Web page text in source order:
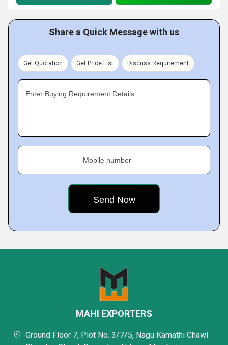
Share a Quick Message with us
Get Quotation Get Price List Discuss Requirement
Enter Buying Requirement Details
Mobile number
MAHI EXPORTERS
Ground Floor 7, Plot No. 3/7/5, Nagu Kamathi Chawl